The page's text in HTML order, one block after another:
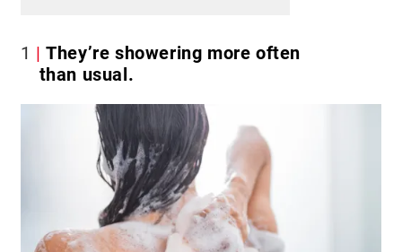
1
They’re showering more often
than usual.